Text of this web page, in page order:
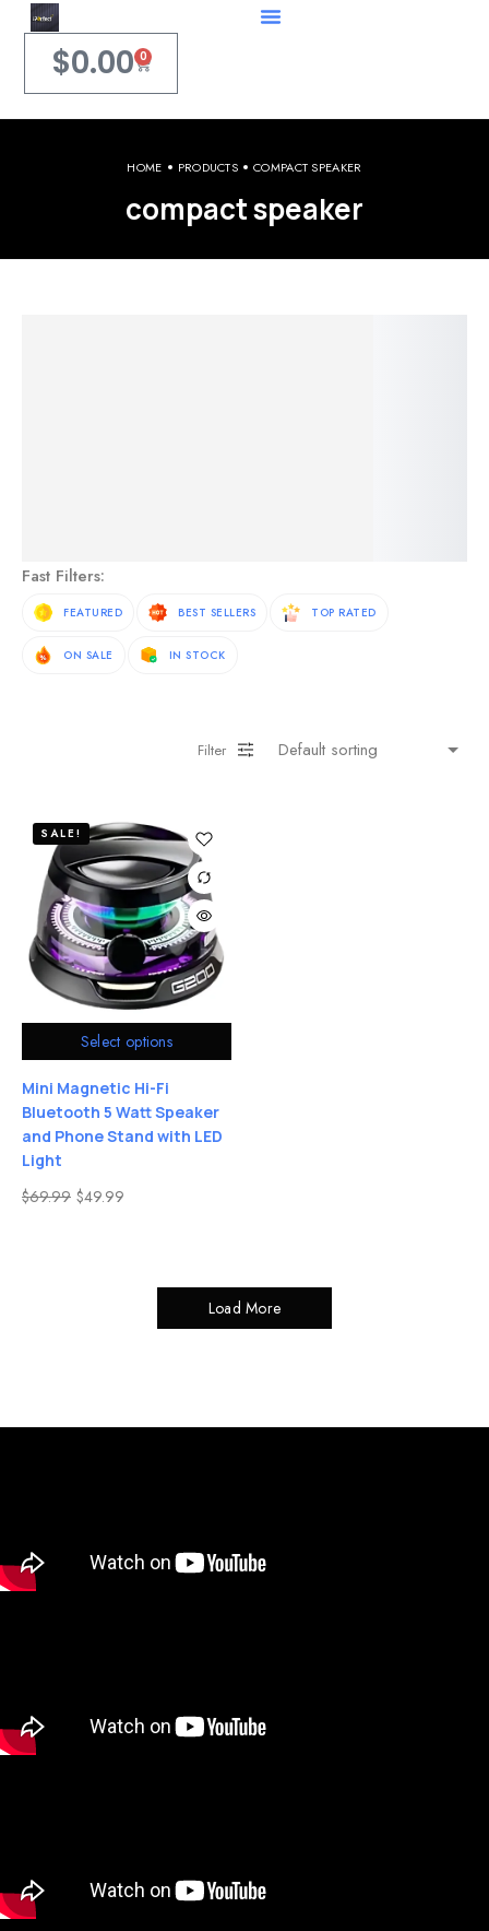
$0.00 0
HOME PRODUCTS COMPACT SPEAKER
compact speaker
Fast Filters:
FEATURED BEST SELLERS TOP RATED
ON SALE IN STOCK
Filter
Select options
SALE!
Mini Magnetic Hi-Fi
Bluetooth 5 Watt Speaker
and Phone Stand with LED
Light
$69.99 $49.99
Load More